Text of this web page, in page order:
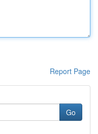
Report Page
Go